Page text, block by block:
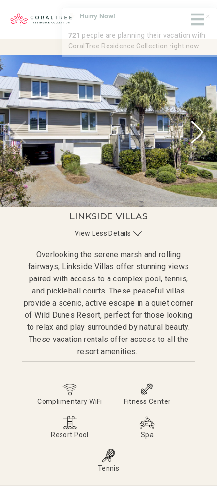
Overlooking the serene marsh and rolling
fairways, Linkside Villas offer stunning views
paired with access to a complex pool, tennis,
and pickleball courts. These peaceful villas
provide a scenic, active escape in a quiet corner
of Wild Dunes Resort, perfect for those looking
to relax and play surrounded by natural beauty.
These vacation rentals offer access to all the
resort amenities.
LINKSIDE VILLAS
ViewLess Details
Complimentary WiFi Fitness Center
Resort Pool Spa
Tennis